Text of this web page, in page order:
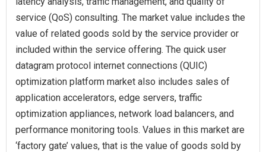
service (QoS) consulting. The market value includes the
value of related goods sold by the service provider or
included within the service offering. The quick user
datagram protocol internet connections (QUIC)
optimization platform market also includes sales of
application accelerators, edge servers, traffic
optimization appliances, network load balancers, and
performance monitoring tools. Values in this market are
‘factory gate’ values, that is the value of goods sold by